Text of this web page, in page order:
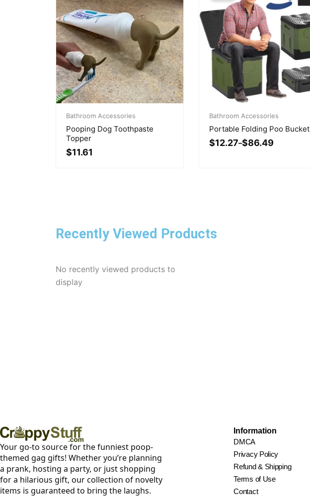
Bathroom Accessories
Pooping Dog Toothpaste
Topper
price
was:
$14.11.
$11.61
price
is:
$11.61.
Bathroom Accessories
Portable Folding Poo Bucket
$12.27–$86.49
range:
$12.27
through
$86.49
Recently Viewed Products
No recently viewed products to
display
Your go-to source for the funniest poop-
themed gag gifts! Whether you’re planning
a prank, hosting a party, or just shopping
for a hilarious gift, our collection of novelty
items is guaranteed to bring the laughs.
Information
DMCA
Privacy Policy
Refund & Shipping
Terms of Use
Contact